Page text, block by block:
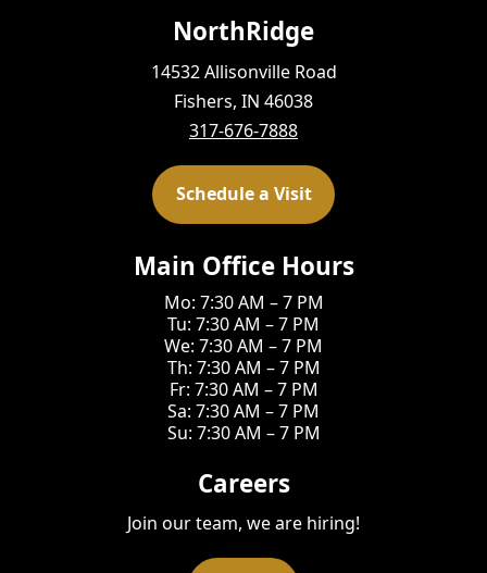
NorthRidge
14532 Allisonville Road
Fishers, IN 46038
317-676-7888
Schedule a Visit
Main Office Hours
Mo: 7:30 AM – 7 PM
Tu: 7:30 AM – 7 PM
We: 7:30 AM – 7 PM
Th: 7:30 AM – 7 PM
Fr: 7:30 AM – 7 PM
Sa: 7:30 AM – 7 PM
Su: 7:30 AM – 7 PM
Careers
Join our team, we are hiring!